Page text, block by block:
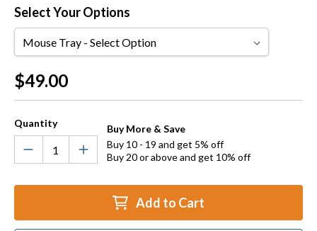
Select Your Options
Mouse
Tray
Current
Stock:
$49.00
Quantity
Buy More & Save
Buy 10 - 19 and get 5% off
Buy 20 or above and get 10% off
Add to Cart